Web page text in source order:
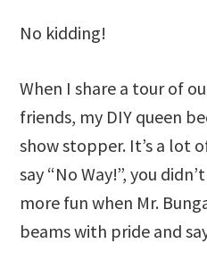
No kidding!
When I share a tour of
friends, my DIY queen
show stopper. It’s a lot
say “No Way!”, you
more fun when Mr.
beams with pride and